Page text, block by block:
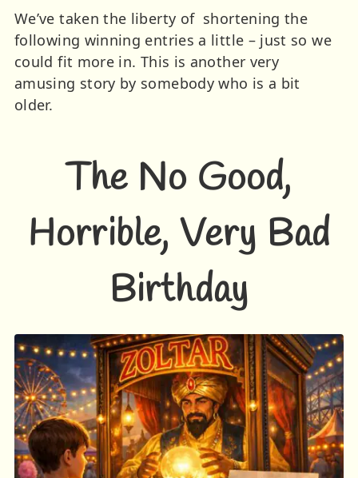
We’ve taken the liberty of shortening the
following winning entries a little – just so we
could fit more in. This is another very
amusing story by somebody who is a bit
older.
The No Good,
Horrible, Very Bad
Birthday